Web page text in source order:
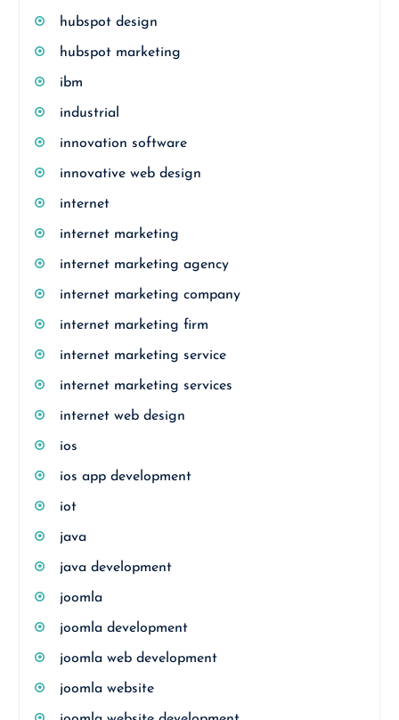
hubspot design
hubspot marketing
ibm
industrial
innovation software
innovative web design
internet
internet marketing
internet marketing agency
internet marketing company
internet marketing firm
internet marketing service
internet marketing services
internet web design
ios
ios app development
iot
java
java development
joomla
joomla development
joomla web development
joomla website